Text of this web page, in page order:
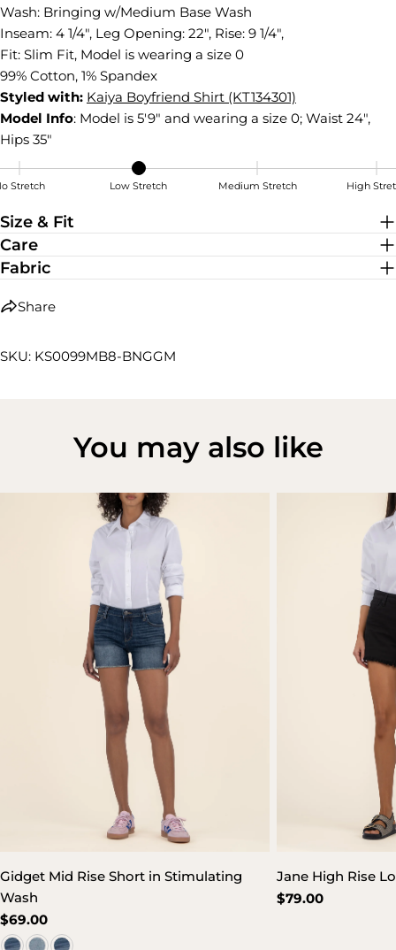
Wash: Bringing w/Medium Base Wash
Inseam: 4 1/4", Leg Opening: 22", Rise: 9 1/4",
Fit: Slim Fit, Model is wearing a size 0
99% Cotton, 1% Spandex
Styled with: Kaiya Boyfriend Shirt (KT134301)
Model Info: Model is 5'9" and wearing a size 0; Waist 24",
Hips 35"
Stretch Low Stretch Medium Stretch High
Size & Fit
Care
Fabric
Share
SKU: KS0099MB8-BNGGM
You may also like
Gidget Mid Rise Short in Stimulating
Wash
Regular
price
$69.00
Jane High Rise
Regular
$79.00